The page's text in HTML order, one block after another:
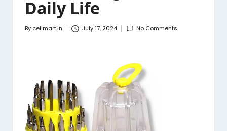
Daily Life
Posted
By cellmart.in July 17, 2024 No Comments